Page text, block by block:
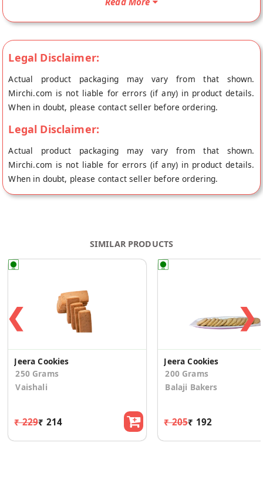
Legal Disclaimer:
Actual product packaging may vary from that shown.
Mirchi.com is not liable for errors (if any) in product details.
When in doubt, please contact seller before ordering.
Legal Disclaimer:
Actual product packaging may vary from that shown.
Mirchi.com is not liable for errors (if any) in product details.
When in doubt, please contact seller before ordering.
SIMILAR PRODUCTS
❮
Jeera Cookies
250 Grams
Vaishali
₹ 229₹ 214
Jeera Cookies
200 Grams
Balaji Bakers
₹ 205₹ 192
❯